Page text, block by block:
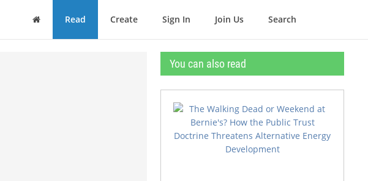
Home Read Create Sign In Join Us Search
You can also read